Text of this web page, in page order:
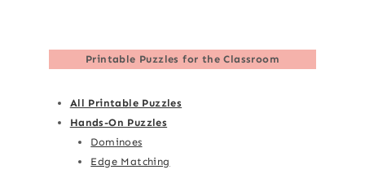
Printable Puzzles for the Classroom
All Printable Puzzles
Hands-On Puzzles
Dominoes
Edge Matching